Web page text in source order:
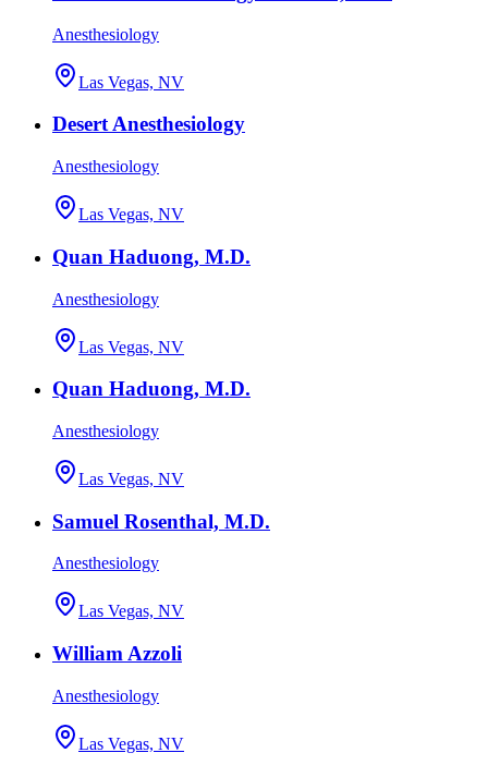
Anesthesiology
Las Vegas, NV
Desert Anesthesiology
Anesthesiology
Las Vegas, NV
Quan Haduong, M.D.
Anesthesiology
Las Vegas, NV
Quan Haduong, M.D.
Anesthesiology
Las Vegas, NV
Samuel Rosenthal, M.D.
Anesthesiology
Las Vegas, NV
William Azzoli
Anesthesiology
Las Vegas, NV